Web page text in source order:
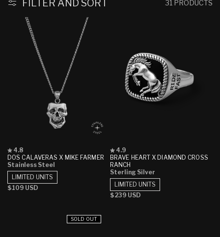
FILTER AND SORT 31 PRODUCTS
DOS CALAVERAS X MIKE FARMER
Rated
4.8
out
of
5
stars
4.8
Stainless Steel
Regular
$109 USD
LIMITED UNITS
BRAVE HEART X DIAMOND CROSS
RANCH
Rated
4.9
out
of
5
stars
4.9
Sterling Silver
Regular
$239 USD
LIMITED UNITS
SOLD OUT